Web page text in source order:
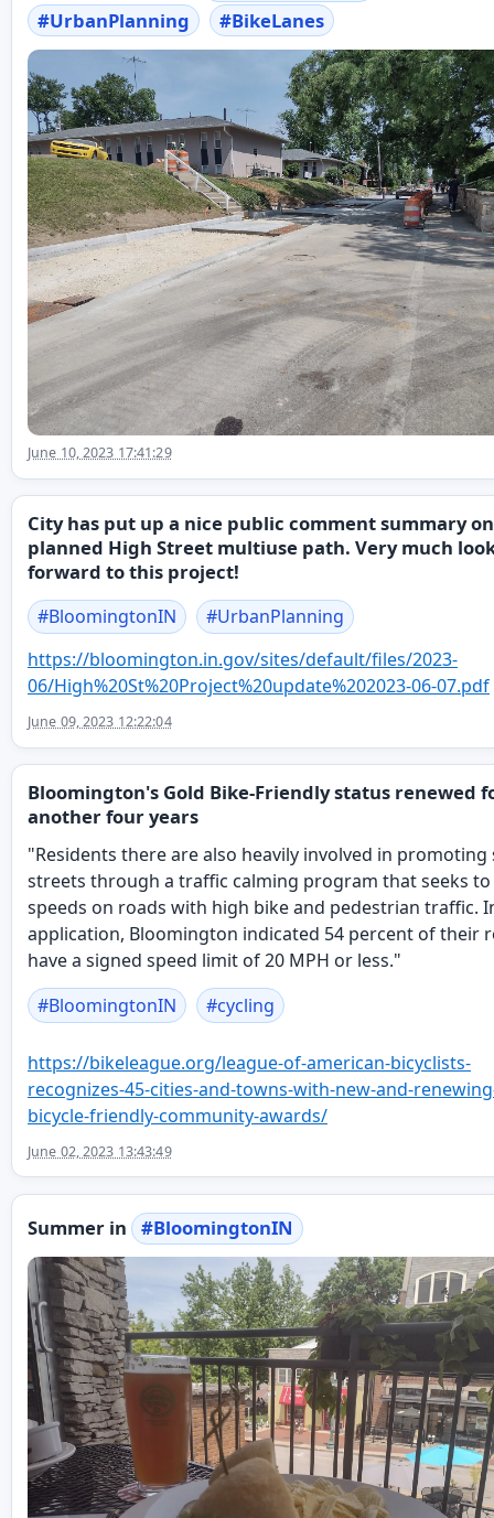
#UrbanPlanning #BikeLanes
June 10, 2023 17:41:29
City has put up a nice public comment summary
planned High Street multiuse path. Very much
forward to this project!
#BloomingtonIN #UrbanPlanning
https://bloomington.in.gov/sites/default/files/2023-
06/High%20St%20Project%20update%202023-06-07.pdf
June 09, 2023 12:22:04
Bloomington's Gold Bike-Friendly status renewed
another four years
"Residents there are also heavily involved in promoting
streets through a traffic calming program that seeks
speeds on roads with high bike and pedestrian traffic.
application, Bloomington indicated 54 percent of their
have a signed speed limit of 20 MPH or less."
#BloomingtonIN #cycling
https://bikeleague.org/league-of-american-bicyclists-
recognizes-45-cities-and-towns-with-new-and-
bicycle-friendly-community-awards/
June 02, 2023 13:43:49
Summer in #BloomingtonIN